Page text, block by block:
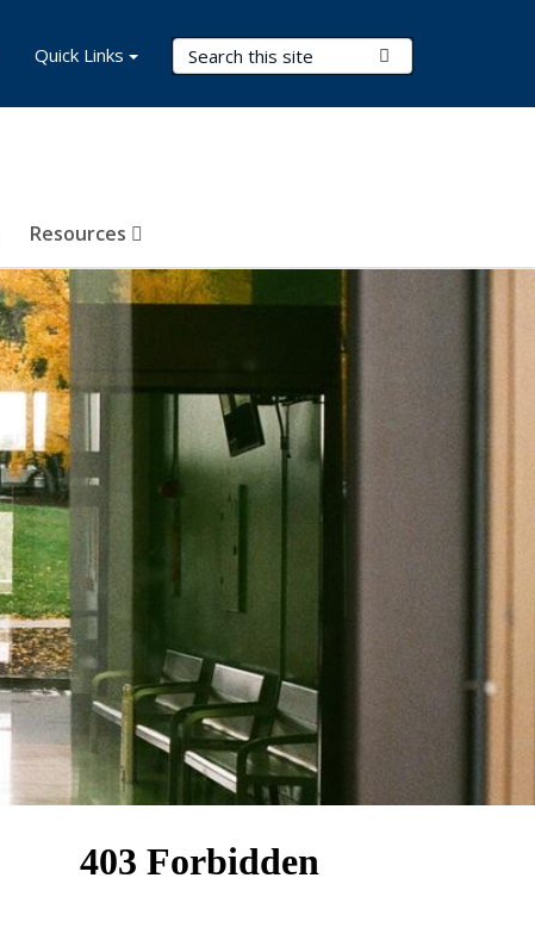
Search Terms
Resources
Quick Links